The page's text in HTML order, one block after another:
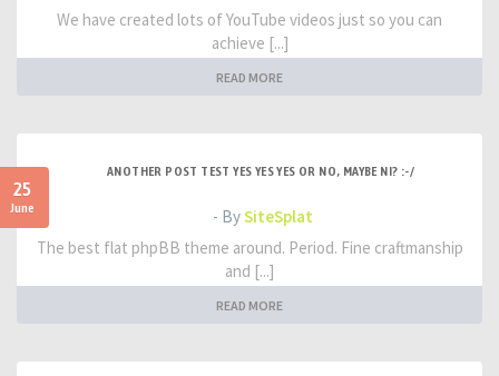
We have created lots of YouTube videos just so you can
achieve [...]
READ MORE
25
June
ANOTHER POST TEST YES YES YES OR NO, MAYBE NI? :-/
- BySiteSplat
The best flat phpBB theme around. Period. Fine craftmanship
and [...]
READ MORE